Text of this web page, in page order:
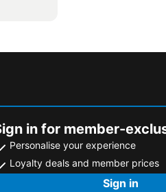
in for member-
Personalise your experience
Loyalty deals and member prices
Sign in